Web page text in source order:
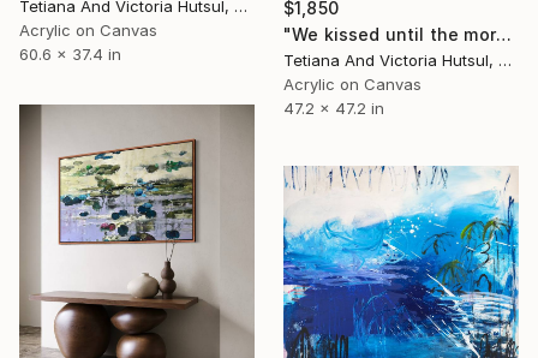
$1,850
"We kissed until the morning light/ Set of 2 Water Lilies Painting" Painting
Tetiana And Victoria Hutsul, Ukraine
Acrylic on Canvas
47.2 x 47.2 in
Tetiana And Victoria Hutsul, Ukraine
Acrylic on Canvas
60.6 x 37.4 in